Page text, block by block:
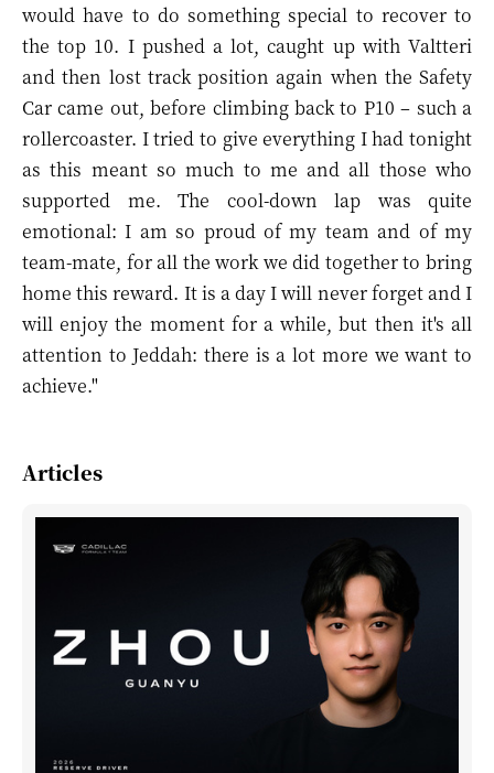
would have to do something special to recover to
the top 10. I pushed a lot, caught up with Valtteri
and then lost track position again when the Safety
Car came out, before climbing back to P10 – such a
rollercoaster. I tried to give everything I had tonight
as this meant so much to me and all those who
supported me. The cool-down lap was quite
emotional: I am so proud of my team and of my
team-mate, for all the work we did together to bring
home this reward. It is a day I will never forget and I
will enjoy the moment for a while, but then it's all
attention to Jeddah: there is a lot more we want to
achieve."
Articles